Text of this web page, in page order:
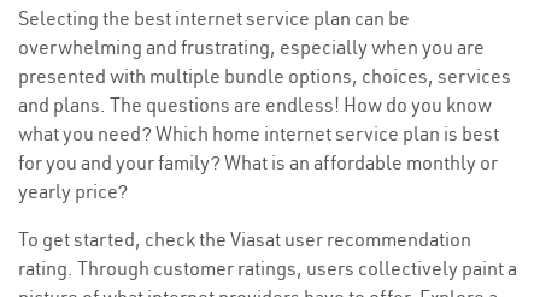
Selecting the best internet service plan can be
overwhelming and frustrating, especially when you are
presented with multiple bundle options, choices, services
and plans. The questions are endless! How do you know
what you need? Which home internet service plan is best
for you and your family? What is an affordable monthly or
yearly price?
To get started, check the Viasat user recommendation
rating. Through customer ratings, users collectively paint a